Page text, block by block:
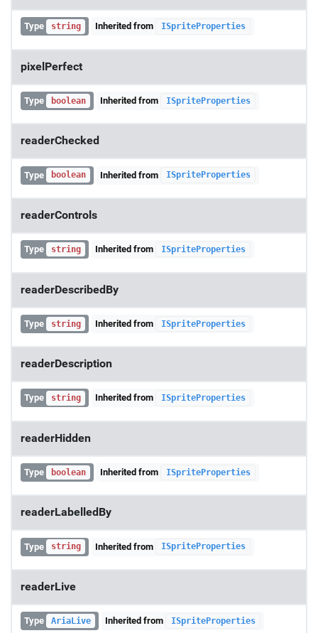
Type string Inherited from ISpriteProperties
pixelPerfect
Type boolean Inherited from ISpriteProperties
readerChecked
Type boolean Inherited from ISpriteProperties
readerControls
Type string Inherited from ISpriteProperties
readerDescribedBy
Type string Inherited from ISpriteProperties
readerDescription
Type string Inherited from ISpriteProperties
readerHidden
Type boolean Inherited from ISpriteProperties
readerLabelledBy
Type string Inherited from ISpriteProperties
readerLive
Type AriaLive Inherited from ISpriteProperties